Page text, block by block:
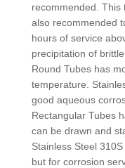
recommended. This
also recommended
hours of service
precipitation of
Round Tubes has
temperature.
good aqueous
Rectangular Tubes
can be drawn and
Stainless Steel
but for corrosion